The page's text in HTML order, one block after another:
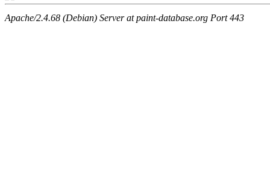
Apache/2.4.68 (Debian) Server at paint-database.org Port 443